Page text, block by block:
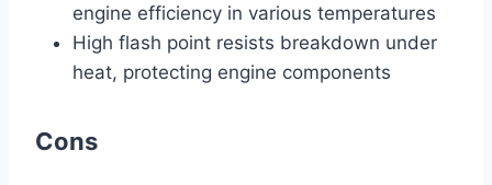
engine efficiency in various temperatures
High flash point resists breakdown under
heat, protecting engine components
Cons